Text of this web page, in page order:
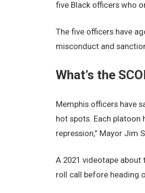
five Black officers who
The five officers have
misconduct and
What’s the
Memphis officers have
hot spots. Each platoon
repression,” Mayor Jim
A 2021 videotape about
roll call before heading